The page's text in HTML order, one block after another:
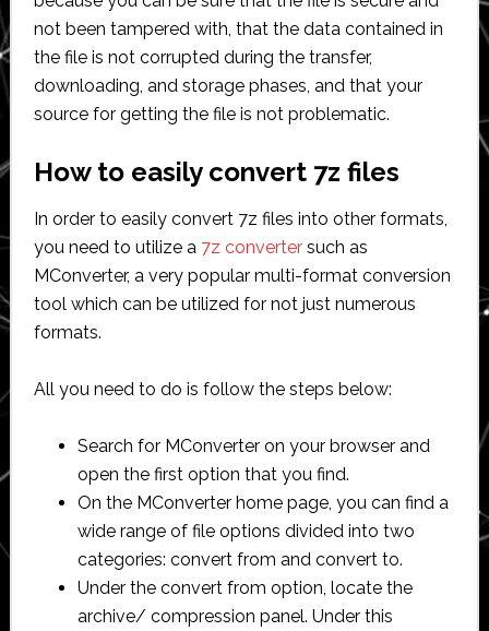
not been tampered with, that the data contained in
the file is not corrupted during the transfer,
downloading, and storage phases, and that your
source for getting the file is not problematic.
How to easily convert 7z files
In order to easily convert 7z files into other formats,
you need to utilize a 7z convertersuch as
MConverter, a very popular multi-format conversion
tool which can be utilized for not just numerous
formats.
All you need to do is follow the steps below:
Search for MConverter on your browser and
open the first option that you find.
On the MConverter home page, you can find a
wide range of file options divided into two
categories: convert from and convert to.
Under the convert from option, locate the
archive/ compression panel. Under this